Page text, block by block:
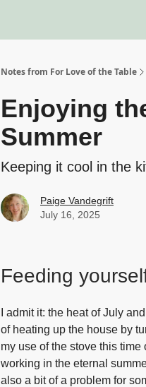
Notes from For Love of the Table
Enjoying
Summer
Keeping it cool in the
Paige Vandegrift
July 16, 2025
Feeding
I admit it: the heat of July
of heating up the house by
my use of the stove this
working in the eternal
also a bit of a problem for